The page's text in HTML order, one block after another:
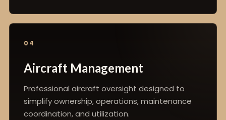
04
Aircraft Management
Professional aircraft oversight designed to
simplify ownership, operations, maintenance
coordination, and utilization.